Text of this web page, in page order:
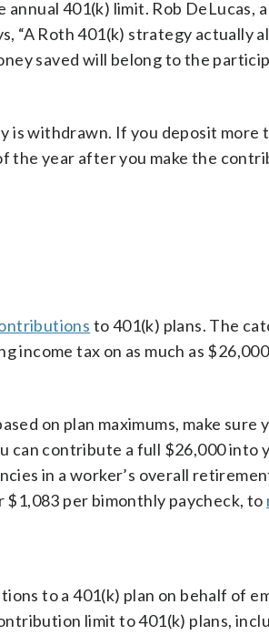
401(k) limit. Rob DeLucas,
“A Roth 401(k) strategy actually
saved will belong to the
is withdrawn. If you deposit
the year after you make the
to 401(k) plans. The
tax on as much as
on plan maximums, make
can contribute a full $26,000 into
in a worker’s overall
per bimonthly paycheck, to
to a 401(k) plan on behalf of
limit to 401(k) plans,